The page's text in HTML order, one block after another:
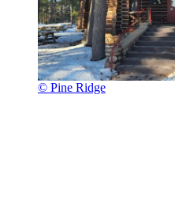
© Pine Ridge